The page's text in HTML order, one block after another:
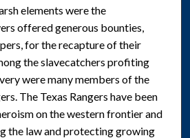
elements were the
offered generous bounties,
for the recapture of their
the slavecatchers profiting
were many members of the
The Texas Rangers have been
on the western frontier and
the law and protecting growing